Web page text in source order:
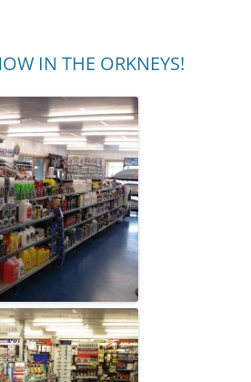
IN THE ORKNEYS!